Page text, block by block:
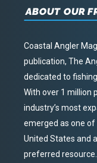
ABOUT OUR
Coastal Angler
publication, The
dedicated to
With over 1 million
industry’s most
emerged as one
United States and
preferred resource.